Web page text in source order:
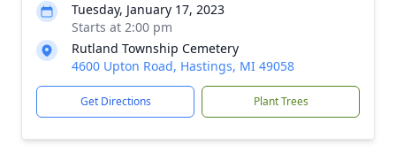
Tuesday, January 17, 2023
Starts at 2:00 pm
Rutland Township Cemetery
4600 Upton Road, Hastings, MI 49058
Get Directions Plant Trees